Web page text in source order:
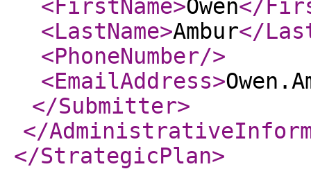
<FirstName>Owen</
<LastName>Ambur</
<PhoneNumber/>
<EmailAddress>
</Submitter>
</
</StrategicPlan>